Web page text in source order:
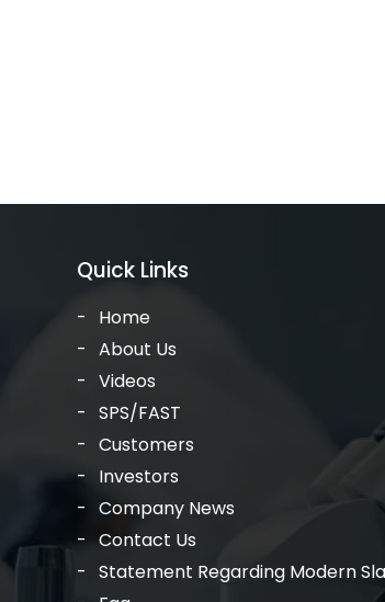
Quick Links
Home
About Us
Videos
SPS/FAST
Customers
Investors
Company News
Contact Us
Statement Regarding Modern